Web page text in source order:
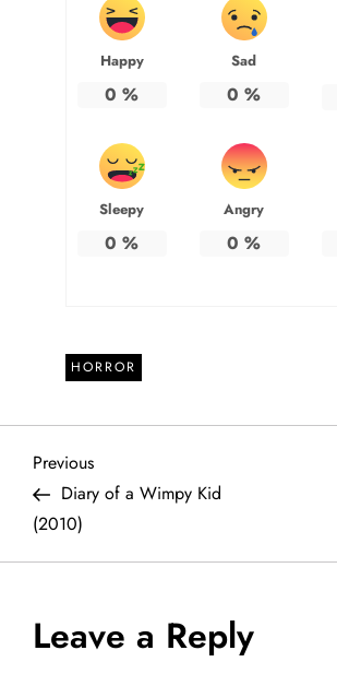
Happy
0 %
Sad
0 %
Sleepy
0 %
Angry
0 %
HORROR
P
o
s
t
Previous
Post
Previous
Diary of a Wimpy Kid
(2010)
Leave a Reply